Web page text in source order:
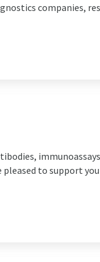
companies,
pleased to support